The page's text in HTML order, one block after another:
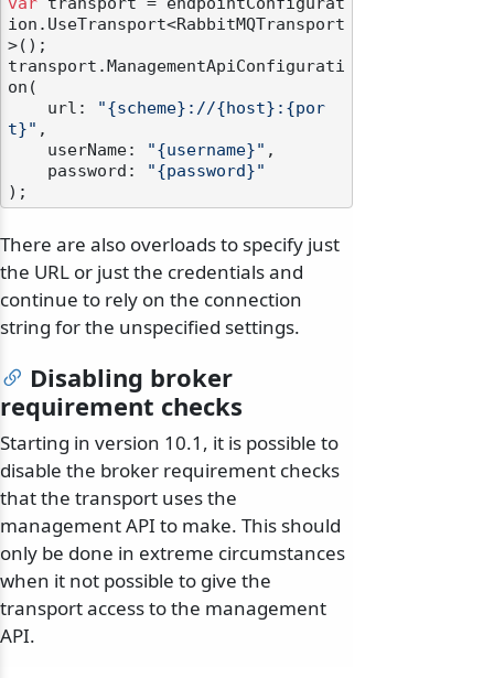
var transport = endpointConfigurat
ion.UseTransport<RabbitMQTransport
>();
transport.ManagementApiConfigurati
on(
    url:
"{scheme}://{host}:{por
t}" ,
    userName:
"{username}" ,
    password:
"{password}"
There are also overloads to specify just
the URL or just the credentials and
continue to rely on the connection
string for the unspecified settings.
Disabling broker
requirement checks
Starting in version 10.1, it is possible to
disable the broker requirement checks
that the transport uses the
management API to make. This should
only be done in extreme circumstances
when it not possible to give the
transport access to the management
API.